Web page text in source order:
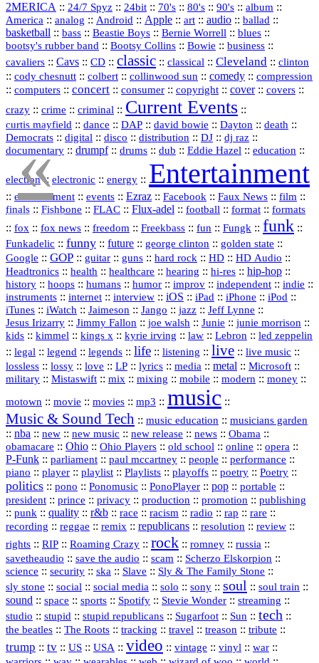
2MERICA :: 24/7 Spyz :: 24bit :: 70's :: 80's :: 90's :: album ::
America :: analog :: Android :: Apple :: art :: audio :: ballad ::
basketball :: bass :: Beastie Boys :: Bernie Worrell :: blues ::
bootsy's rubber band :: Bootsy Collins :: Bowie :: business ::
cavaliers :: Cavs :: CD :: classic :: classical :: Cleveland :: clinton
:: cody chesnutt :: colbert :: collinwood sun :: comedy :: compression
:: computers :: concert :: consumer :: copyright :: cover:: covers ::
crazy :: crime :: criminal :: Current Events ::
curtis mayfield :: dance :: DAP :: david bowie :: Dayton :: death ::
Democrats :: digital :: disco :: distribution :: DJ :: dj raz ::
documentary :: drumpf:: drums :: dub :: Eddie Hazel :: education ::
election:: electronic :: energy :: Entertainment
:: entertainment :: events :: Ezraz :: Facebook :: Faux News :: film ::
finals :: Fishbone :: FLAC :: Flux‑adel :: football :: format :: formats
:: fox :: fox news :: freedom :: Freekbass :: fun :: Fungk :: funk ::
Funkadelic :: funny :: future :: george clinton :: golden state ::
Google :: GOP :: guitar :: guns :: hard rock :: HD :: HD Audio ::
Headtronics :: health :: healthcare :: hearing :: hi‑res :: hip‑hop ::
history :: hoops :: humans :: humor :: improv :: independent :: indie ::
instruments :: internet :: interview :: iOS :: iPad :: iPhone :: iPod ::
iTunes :: iWatch :: Jaimeson :: Jango :: jazz :: Jeff Lynne ::
Jesus Irizarry :: Jimmy Fallon :: joe walsh :: Junie :: junie morrison ::
kids :: kimmel :: kings x :: kyrie irving :: law :: Lebron :: led zeppelin
:: legal :: legend :: legends :: life :: listening :: live :: live music ::
lossless :: lossy :: love :: LP :: lyrics :: media :: metal :: Microsoft ::
military :: Mistaswift :: mix :: mixing :: mobile :: modern :: money ::
motown :: movie :: movies :: mp3 :: music ::
Music & Sound Tech :: music education :: musicians garden
:: nba :: new :: new music :: new release :: news :: Obama ::
obamacare :: Ohio :: Ohio Players :: old school :: online :: opera ::
P‑Funk :: parliament :: paul mccartney :: people :: performance ::
piano :: player :: playlist :: Playlists :: playoffs :: poetry :: Poetry ::
politics :: pono :: Ponomusic :: PonoPlayer :: pop :: portable ::
president :: prince :: privacy :: production :: promotion :: publishing
:: punk :: quality :: r&b :: race :: racism :: radio :: rap :: rare ::
recording :: reggae :: remix :: republicans :: resolution :: review ::
rights :: RIP :: Roaming Crazy :: rock :: romney :: russia ::
savetheaudio :: save the audio :: scam :: Scherzo Elskorpion ::
science :: security :: ska :: Slave :: Sly & The Family Stone ::
sly stone :: social :: social media :: solo :: sony :: soul :: soul train ::
sound :: space :: sports :: Spotify :: Stevie Wonder :: streaming ::
studio :: stupid :: stupid republicans :: Sugarfoot :: Sun :: tech ::
the beatles :: The Roots :: tracking :: travel :: treason :: tribute ::
trump :: tv :: US :: USA :: video :: vintage :: vinyl :: war ::
«